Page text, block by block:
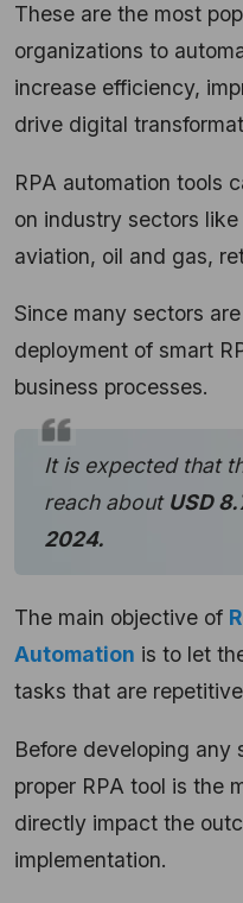
These are the most
organizations to
increase efficiency,
drive digital
RPA automation tools
on industry sectors
aviation, oil and gas,
Since many sectors
deployment of smart
business processes.
It is expected that
reach about USD
2024.
The main objective of
Automation is to let
tasks that are
Before developing any
proper RPA tool is the
directly impact the
implementation.